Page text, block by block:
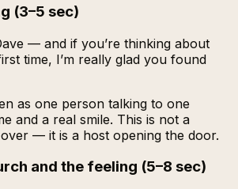
(3–5 sec)
— and if you’re thinking about
time, I’m really glad you found
as one person talking to one
and a real smile. This is not a
— it is a host opening the door.
and the feeling (5–8 sec)